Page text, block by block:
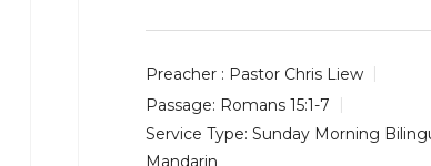
Preacher : Pastor Chris Liew
Passage: Romans 15:1-7
Service Type: Sunday Morning
Mandarin